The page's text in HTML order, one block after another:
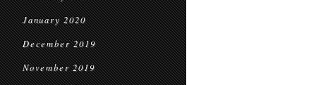
January 2020
December 2019
November 2019